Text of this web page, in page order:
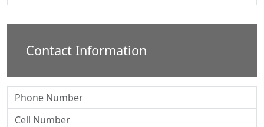
Contact Information